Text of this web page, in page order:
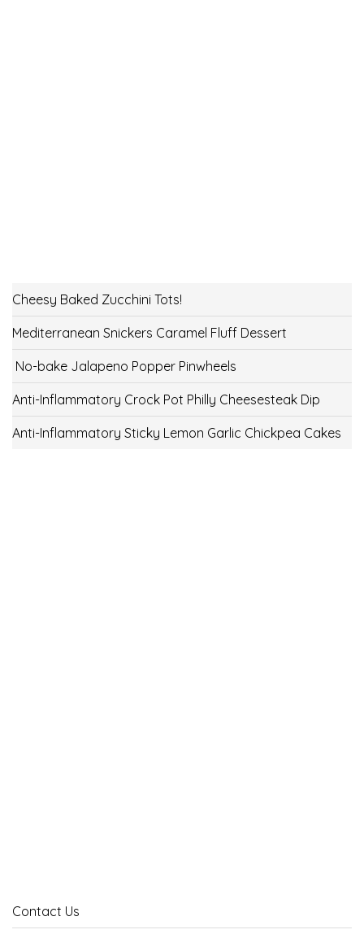
Cheesy Baked Zucchini Tots!
Mediterranean Snickers Caramel Fluff Dessert
No-bake Jalapeno Popper Pinwheels
Anti-Inflammatory Crock Pot Philly Cheesesteak Dip
Anti-Inflammatory Sticky Lemon Garlic Chickpea Cakes
Contact Us